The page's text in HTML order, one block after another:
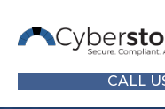
CALL